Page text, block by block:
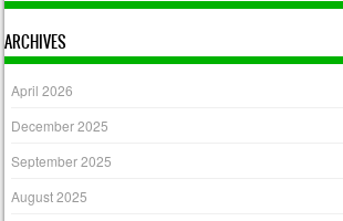
ARCHIVES
April 2026
December 2025
September 2025
August 2025